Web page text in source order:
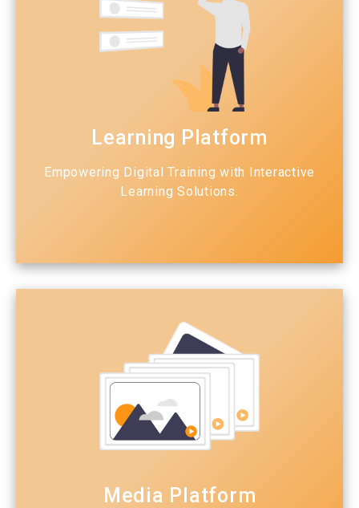
Learning Platform
Empowering Digital Training with Interactive
Learning Solutions.
Media Platform